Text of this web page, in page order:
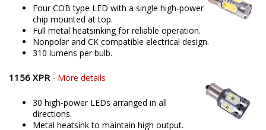
Four COB type LED with a single high-power
chip mounted at top.
Full metal heatsinking for reliable operation.
Nonpolar and CK compatible electrical design.
310 lumens per bulb.
1156 XPR- More details
30 high-power LEDs arranged in all
directions.
Metal heatsink to maintain high output.